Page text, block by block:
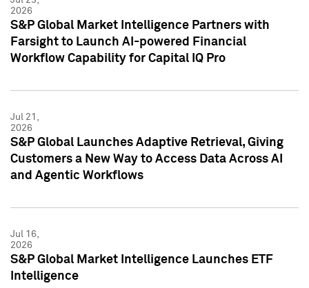
2026
S&P Global Market Intelligence Partners with
Farsight to Launch AI-powered Financial
Workflow Capability for Capital IQ Pro
Jul 21,
2026
S&P Global Launches Adaptive Retrieval, Giving
Customers a New Way to Access Data Across AI
and Agentic Workflows
Jul 16,
2026
S&P Global Market Intelligence Launches ETF
Intelligence